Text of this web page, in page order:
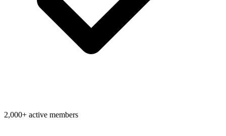
2,000+ active members